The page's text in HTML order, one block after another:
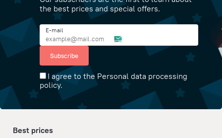
the best prices and special offers.
E-mail
Subscribe
I agree to the Personal data processing
policy.
Best prices